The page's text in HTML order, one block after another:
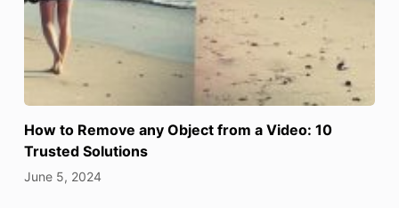
How to Remove any Object from a Video: 10
Trusted Solutions
June 5, 2024